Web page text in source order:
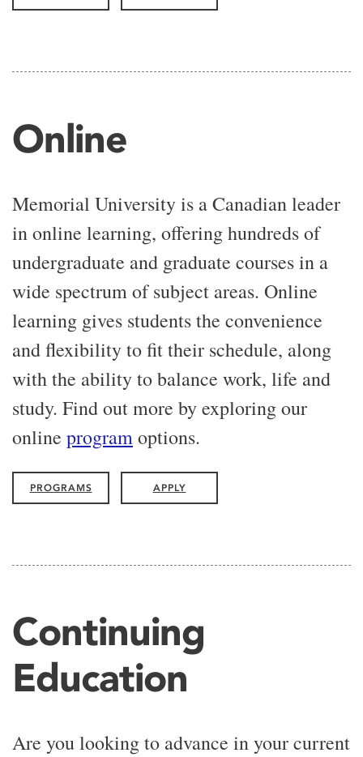
Online
Memorial University is a Canadian leader
in online learning, offering hundreds of
undergraduate and graduate courses in a
wide spectrum of subject areas. Online
learning gives students the convenience
and flexibility to fit their schedule, along
with the ability to balance work, life and
study. Find out more by exploring our
online programoptions.
PROGRAMS APPLY
Continuing
Education
Are you looking to advance in your current